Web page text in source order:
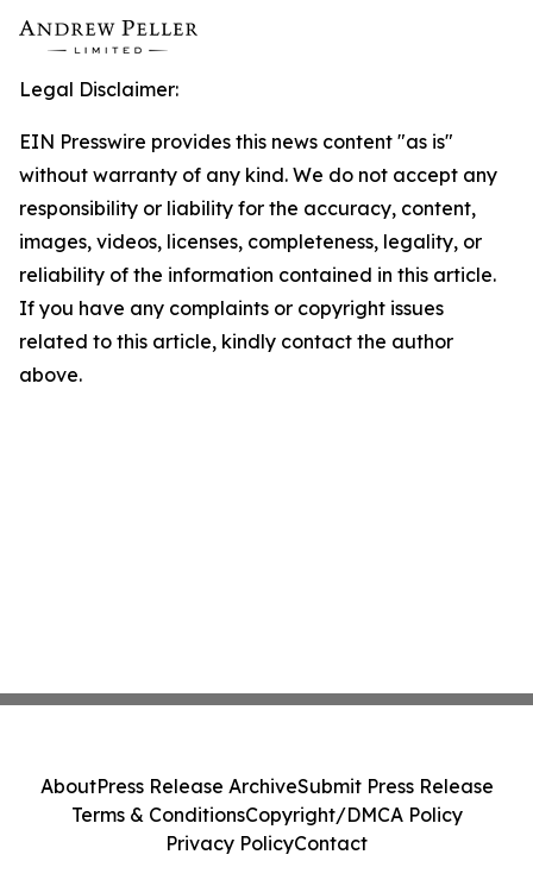
Legal Disclaimer:
EIN Presswire provides this news content "as is"
without warranty of any kind. We do not accept any
responsibility or liability for the accuracy, content,
images, videos, licenses, completeness, legality, or
reliability of the information contained in this article.
If you have any complaints or copyright issues
related to this article, kindly contact the author
above.
AboutPress Release ArchiveSubmit Press Release
Terms & ConditionsCopyright/DMCA Policy
Privacy PolicyContact